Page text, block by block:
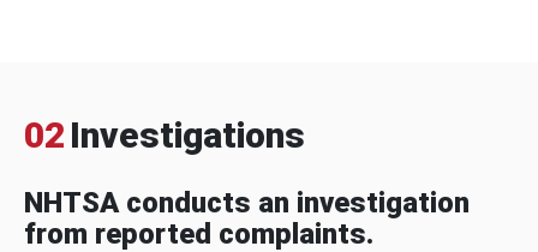
02 Investigations
NHTSA conducts an investigation
from reported complaints.